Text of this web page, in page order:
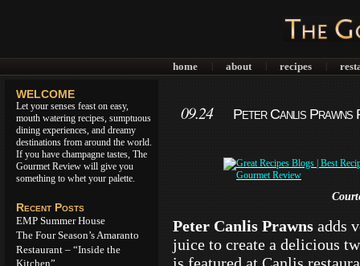
home about recipes
WELCOME
Let your senses feast on easy,
mouth watering recipes, sumptuous
dining experiences, and dreamy
destinations from around the world.
If you have champagne tastes, The
Gourmet Review will give you
something to whet your palette.
Recent Posts
EMP Summer House
The Four Season’s Amaranto
Restaurant – “Inside the
Kitchen”
09.24 Peter Canlis Prawns
Peter Canlis Prawns adds
juice to create a delicious